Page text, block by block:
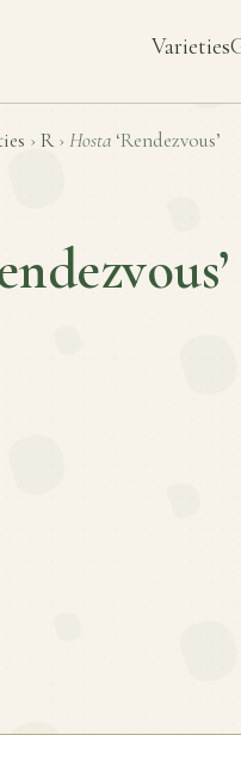
Varieties
› R› Hosta ‘Rendezvous’